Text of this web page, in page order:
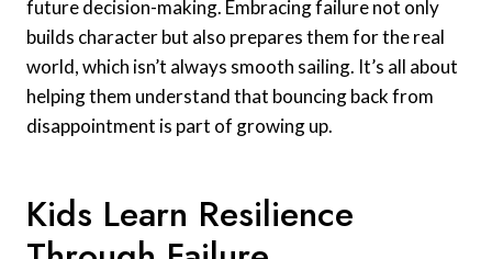
future decision-making. Embracing failure not only
builds character but also prepares them for the real
world, which isn’t always smooth sailing. It’s all about
helping them understand that bouncing back from
disappointment is part of growing up.
Kids Learn Resilience